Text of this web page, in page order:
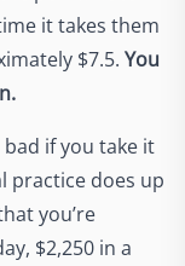
it takes them
$7.5. You
if you take it
practice does up
you’re
$2,250 in a